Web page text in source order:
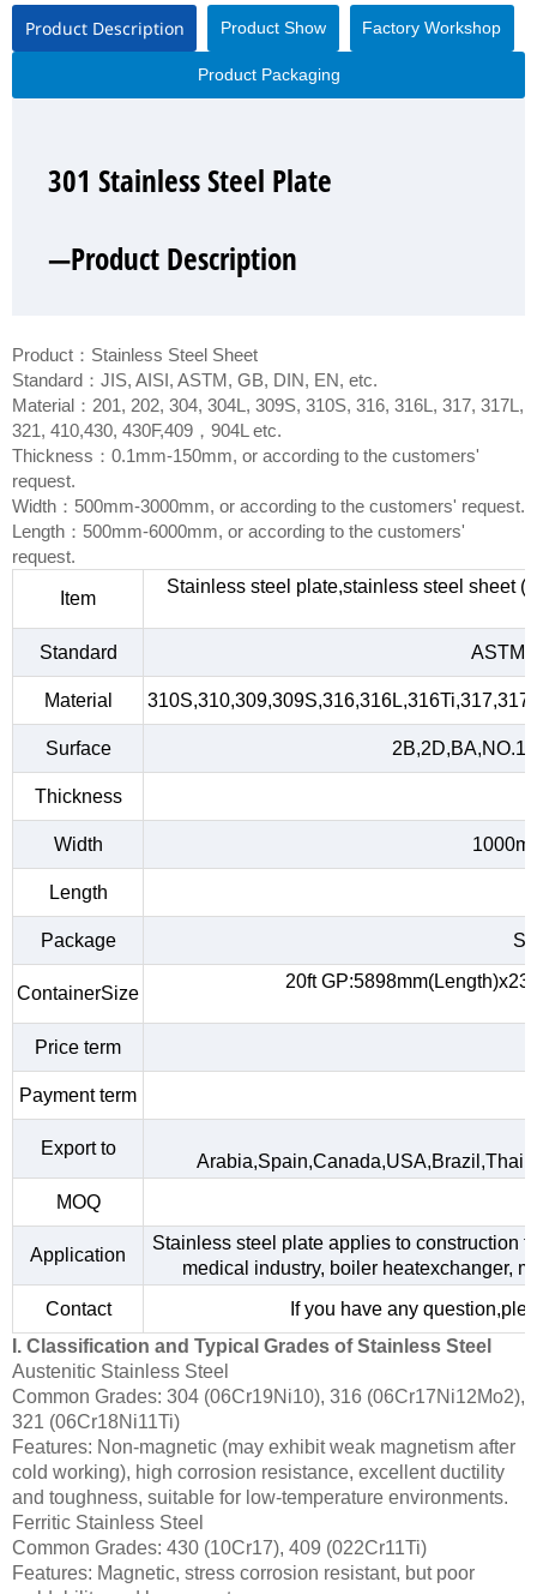
Product Description Product Show Factory Workshop
Product Packaging
301 Stainless Steel Plate
—Product Description
Product：Stainless Steel Sheet
Standard：JIS, AISI, ASTM, GB, DIN, EN, etc.
Material：201, 202, 304, 304L, 309S, 310S, 316, 316L, 317, 317L,
321, 410,430, 430F,409，904L etc.
Thickness：0.1mm-150mm, or according to the customers'
request.
Width：500mm-3000mm, or according to the customers' request.
Length：500mm-6000mm, or according to the customers'
request.
Item
Stainless steel plate,stainless steel sheet
Standard ASTM
Material
Surface
Thickness
Width
Length
Package
ContainerSize
20ft
Price term
Payment term
Export to
MOQ
Application
Stainless steel plate applies to construction
medical industry, boiler heatexchanger,
Contact
If you have any
I. Classification and Typical Grades of Stainless Steel
Austenitic Stainless Steel
Common Grades: 304 (06Cr19Ni10), 316 (06Cr17Ni12Mo2),
321 (06Cr18Ni11Ti)
Features: Non-magnetic (may exhibit weak magnetism after
cold working), high corrosion resistance, excellent ductility
and toughness, suitable for low-temperature environments.
Ferritic Stainless Steel
Common Grades: 430 (10Cr17), 409 (022Cr11Ti)
Features: Magnetic, stress corrosion resistant, but poor
301 Stainless Steel Plate
—Product Show
301 Stainless Steel Plate
—Factory Workshop
301 Stainless Steel Plate
—Product Packaging